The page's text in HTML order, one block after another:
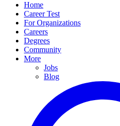
Home
Career Test
For Organizations
Careers
Degrees
Community
More
Jobs
Blog